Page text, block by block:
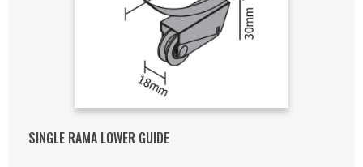
SINGLE RAMA LOWER GUIDE